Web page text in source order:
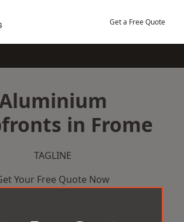
Get a Free Quote
in Frome
TAGLINE
Your Free Quote Now